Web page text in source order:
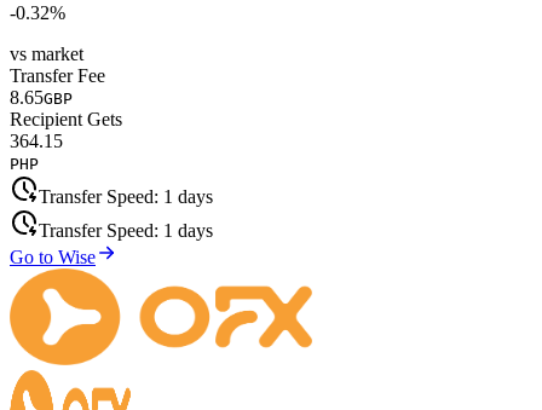
-0.32%
vs market
Transfer Fee
8.65GBP
Recipient Gets
364.15
PHP
Transfer Speed: 1 days
Transfer Speed: 1 days
Go to Wise